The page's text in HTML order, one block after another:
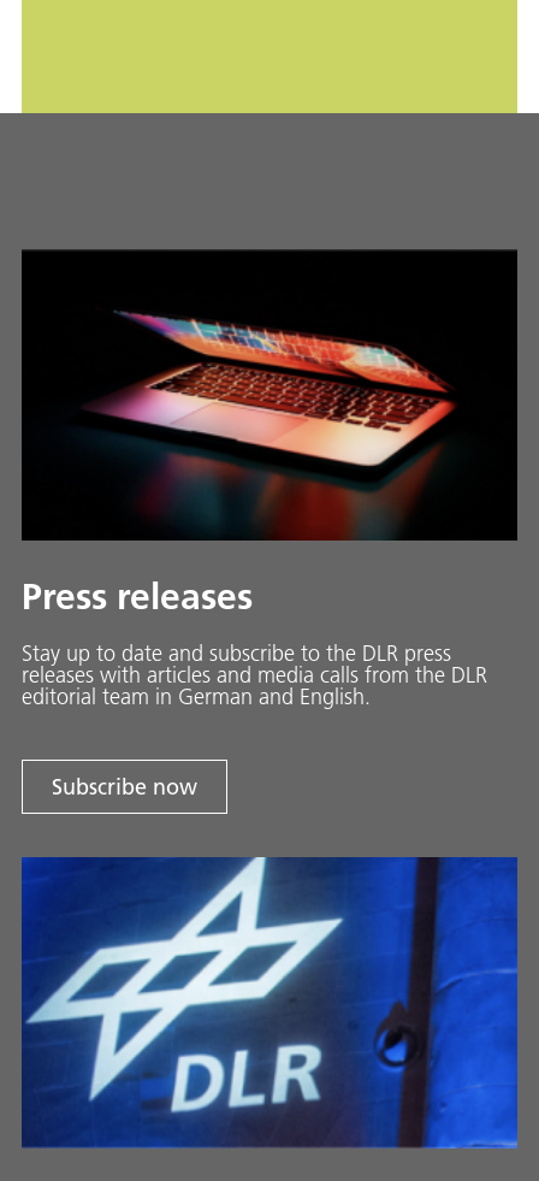
Press releases
Stay up to date and sub­scribe to the DLR press
releases with ar­ti­cles and media calls from the DLR
ed­i­to­ri­al team in Ger­man and En­glish.
Subscribe now